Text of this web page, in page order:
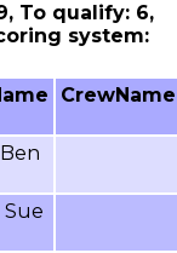
To qualify: 6,
system:
CrewName
Sue